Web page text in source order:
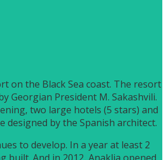
on the Black Sea coast. The resort
Georgian President M. Sakashvili.
two large hotels (5 stars) and
designed by the Spanish architect.
to develop. In a year at least 2